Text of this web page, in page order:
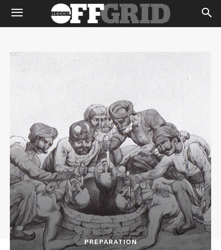
PREPARATION